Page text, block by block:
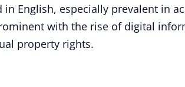
English, especially prevalent in
with the rise of digital
property rights.